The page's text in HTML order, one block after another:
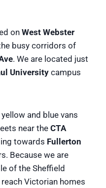
on West Webster
busy corridors of
. We are located just
Universitycampus
and blue vans
near the CTA
towards Fullerton
Because we are
of the Sheffield
Victorian homes